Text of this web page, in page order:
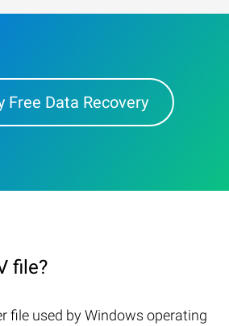
Free Data Recovery
file?
file used by Windows operating